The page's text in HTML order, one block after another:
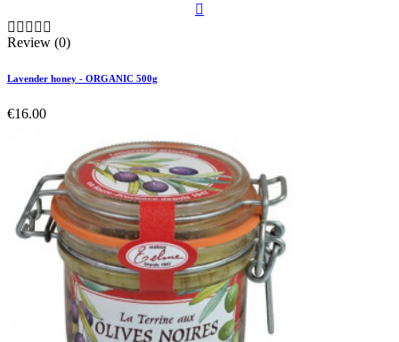

    
Review (0)
Lavender honey - ORGANIC 500g
€16.00